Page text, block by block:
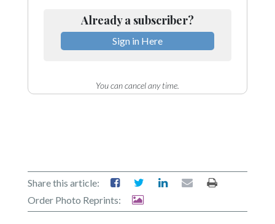
Already a subscriber?
Sign in Here
You can cancel any time.
Share this article:
Order Photo Reprints: